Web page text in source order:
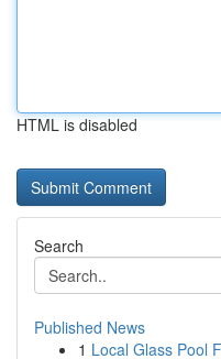
HTML is disabled
Search
Published News
1 Local Glass Pool